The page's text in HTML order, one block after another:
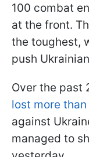
100 combat
at the front.
the toughest,
push
Over the past
lost more
against
managed to